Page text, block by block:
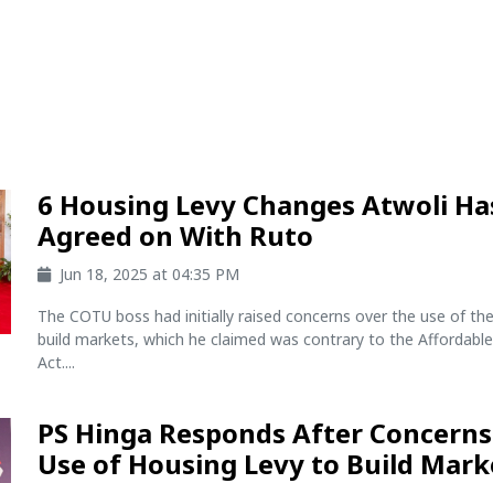
6 Housing Levy Changes Atwoli
Agreed on With Ruto
Jun 18, 2025 at 04:35 PM
The COTU boss had initially raised concerns over the use of
build markets, which he claimed was contrary to the
Act....
PS Hinga Responds After
Use of Housing Levy to Build